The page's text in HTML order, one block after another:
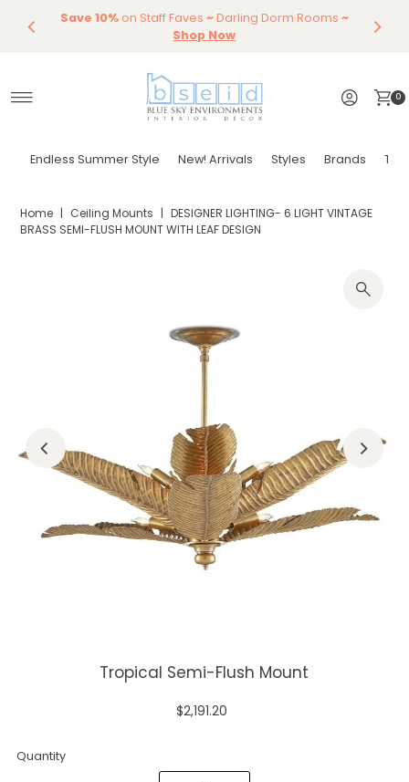
Skip to content Save 15%
Dining
Tables & Dining Chair
Endless Summer Styles By Color Styling,
Furniture
Save 10%on Staff Faves ~Darling Dorm Rooms ~
Shop Now
0
Endless Summer Style New! Arrivals Styles Brands
Home | Ceiling Mounts | DESIGNER LIGHTING- 6 LIGHT VINTAGE
BRASS SEMI-FLUSH MOUNT WITH LEAF DESIGN
Tropical Semi-Flush Mount
$2,191.20
Quantity